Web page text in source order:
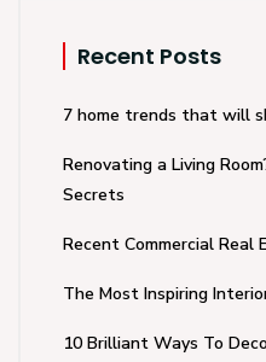
Recent Posts
7 home trends that will
Renovating a Living
Secrets
Recent Commercial
The Most Inspiring
10 Brilliant Ways To